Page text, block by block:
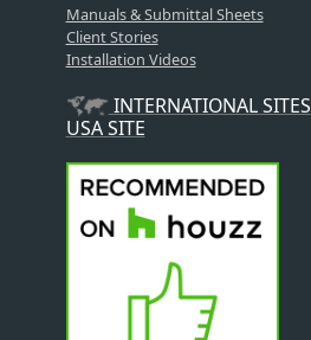
Manuals & Submittal Sheets
Client Stories
Installation Videos
INTERNATIONAL SITES
USA SITE